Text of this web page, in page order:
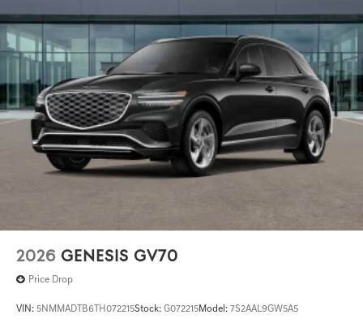
2026 GENESIS GV70
Price Drop
VIN: 5NMMADTB6TH072215Stock: G072215Model: 7S2AAL9GW5A5